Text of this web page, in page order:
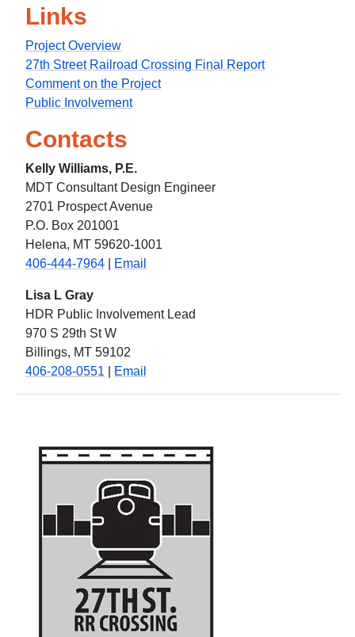
Links
Project Overview
27th Street Railroad Crossing Final Report
Comment on the Project
Public Involvement
Contacts
Kelly Williams, P.E.
MDT Consultant Design Engineer
2701 Prospect Avenue
P.O. Box 201001
Helena, MT 59620-1001
406-444-7964
Email
Lisa L Gray
HDR Public Involvement Lead
970 S 29th St W
Billings, MT 59102
406-208-0551
Email